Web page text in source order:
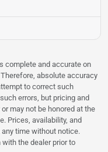
complete and accurate on
absolute accuracy
to correct such
errors, but pricing and
may not be honored at the
Prices, availability, and
time without notice.
the dealer prior to